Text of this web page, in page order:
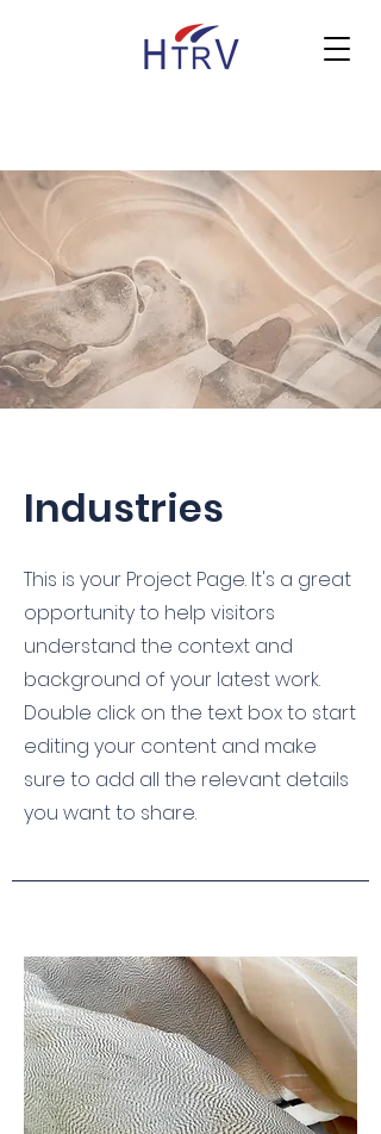
Industries
This is your Project Page. It's a great
opportunity to help visitors
understand the context and
background of your latest work.
Double click on the text box to start
editing your content and make
sure to add all the relevant details
you want to share.